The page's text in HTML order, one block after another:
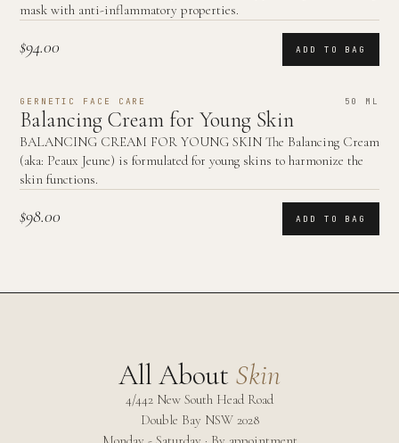
mask with anti-inflammatory properties.
$94.00 ADD TO BAG
GERNETIC FACE CARE 50 ML
Balancing Cream for Young Skin
BALANCING CREAM FOR YOUNG SKIN The Balancing Cream
(aka: Peaux Jeune) is formulated for young skins to harmonize the
skin functions.
$98.00 ADD TO BAG
All About Skin
4/442 New South Head Road
Double Bay NSW 2028